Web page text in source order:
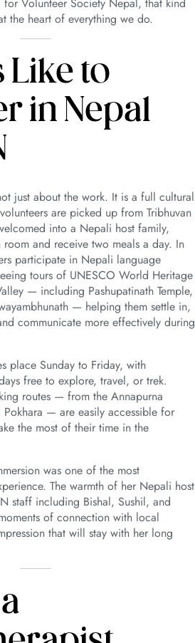
the heart of everything we do.
Like to
in Nepal
just about the work. It is a full cultural
are picked up from Tribhuvan
into a Nepali host family,
and receive two meals a day. In
participate in Nepali language
tours of UNESCO World Heritage
— including Pashupatinath Temple,
— helping them settle in,
communicate more effectively during
place Sunday to Friday, with
free to explore, travel, or trek.
routes — from the Annapurna
— are easily accessible for
the most of their time in the
was one of the most
The warmth of her Nepali host
staff including Bishal, Sushil, and
of connection with local
that will stay with her long